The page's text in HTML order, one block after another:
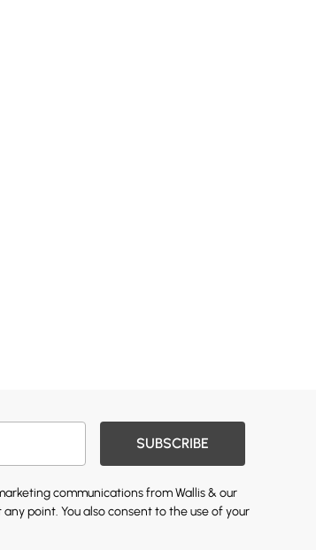
SUBSCRIBE
communications from Wallis & our
any point. You also consent to the use of your